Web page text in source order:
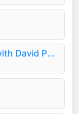
Physio Edge podcast with David Pope